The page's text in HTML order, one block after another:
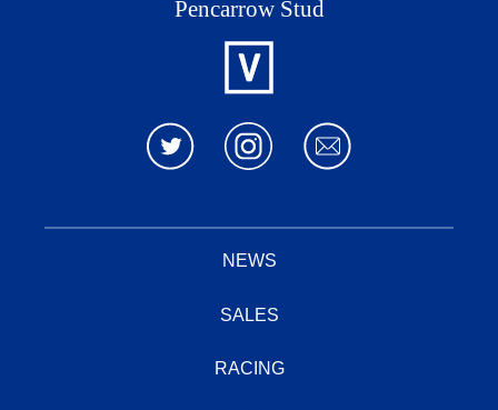
Pencarrow Stud
NEWS
SALES
RACING